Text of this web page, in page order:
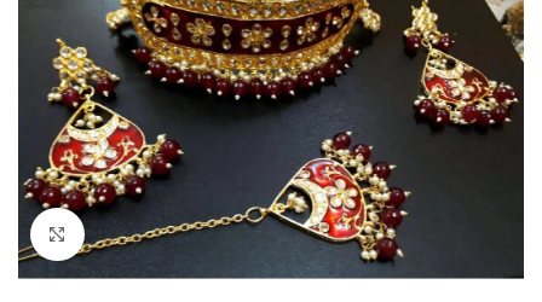
Click to enlarge